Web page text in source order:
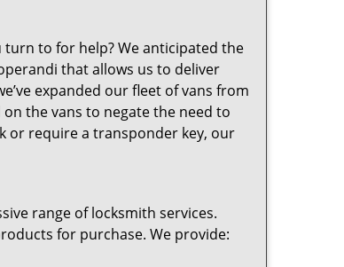
turn to for help? We anticipated the
that allows us to deliver
expanded our fleet of vans from
the vans to negate the need to
or require a transponder key, our
range of locksmith services.
for purchase. We provide: